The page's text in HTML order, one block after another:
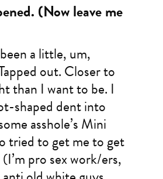
(Now leave me
a little, um,
out. Closer to
than I want to be. I
shaped dent into
asshole’s Mini
tried to get me to get
pro sex work/ers,